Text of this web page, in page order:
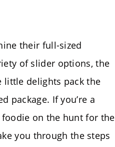
their full-sized
of slider options, the
little delights pack the
package. If you’re a
on the hunt for the
you through the steps